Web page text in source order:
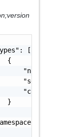
[
{
"name":
}